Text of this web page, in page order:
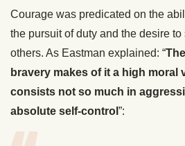
Courage was predicated on the
the pursuit of duty and the desire
others. As Eastman explained: “
bravery makes of it a high moral
consists not so much in
absolute self-control ”: